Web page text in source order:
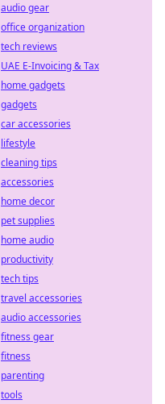
audio gear
office organization
tech reviews
UAE E-Invoicing & Tax
home gadgets
gadgets
car accessories
lifestyle
cleaning tips
accessories
home decor
pet supplies
home audio
productivity
tech tips
travel accessories
audio accessories
fitness gear
fitness
parenting
tools